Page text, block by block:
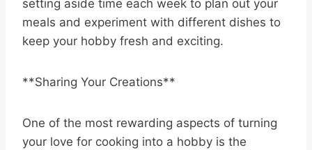
setting aside time each week to plan out your
meals and experiment with different dishes to
keep your hobby fresh and exciting.
**Sharing Your Creations**
One of the most rewarding aspects of turning
your love for cooking into a hobby is the